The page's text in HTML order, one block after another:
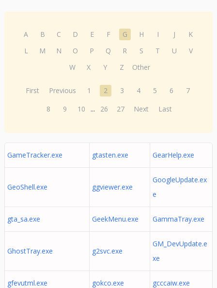
A B C D E F G H I J
K
L
M N O P Q R S T U
V
W
X Y Z Other
First Previous 1 2 3 4 5 6
7
8
9 10 ... 26 27 Next Last
GameTracker.exe gtasten.exe GearHelp.exe
GeoShell.exe ggviewer.exe
GoogleUpdate.ex
e
gta_sa.exe GeekMenu.exe GammaTray.exe
GhostTray.exe g2svc.exe
GM_DevUpdate.e
xe
gfevutml.exe gokco.exe gcccaiw.exe